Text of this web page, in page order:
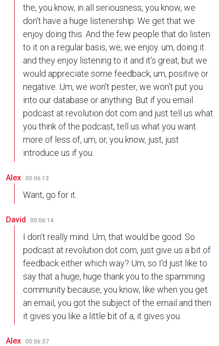
the, you know, in all seriousness, you know, we
don't have a huge listenership. We get that we
enjoy doing this. And the few people that do listen
to it on a regular basis, we, we enjoy. um, doing it
and they enjoy listening to it and it's great, but we
would appreciate some feedback, um, positive or
negative. Um, we won't pester, we won't put you
into our database or anything. But if you email
podcast at revolution dot com and just tell us what
you think of the podcast, tell us what you want
more of less of, um, or, you know, just, just
introduce us if you.
Alex 00:06:13
Want, go for it.
David 00:06:14
I don't really mind. Um, that would be good. So
podcast at revolution dot com, just give us a bit of
feedback either which way? Um, so I'd just like to
say that a huge, huge thank you to the spamming
community because, you know, like when you get
an email, you got the subject of the email and then
it gives you like a little bit of a, it gives you.
Alex 00:06:37